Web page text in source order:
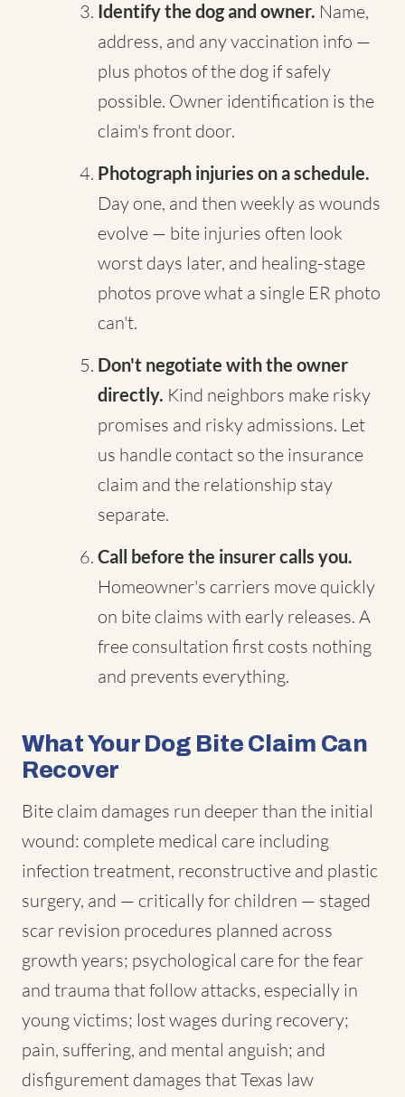
Identify the dog and owner. Name,
address, and any vaccination info —
plus photos of the dog if safely
possible. Owner identification is the
claim's front door.
Photograph injuries on a schedule.
Day one, and then weekly as wounds
evolve — bite injuries often look
worst days later, and healing-stage
photos prove what a single ER photo
can't.
Don't negotiate with the owner
directly. Kind neighbors make risky
promises and risky admissions. Let
us handle contact so the insurance
claim and the relationship stay
separate.
Call before the insurer calls you.
Homeowner's carriers move quickly
on bite claims with early releases. A
free consultation first costs nothing
and prevents everything.
What Your Dog Bite Claim Can
Recover
Bite claim damages run deeper than the initial
wound: complete medical care including
infection treatment, reconstructive and plastic
surgery, and — critically for children — staged
scar revision procedures planned across
growth years; psychological care for the fear
and trauma that follow attacks, especially in
young victims; lost wages during recovery;
pain, suffering, and mental anguish; and
disfigurement damages that Texas law